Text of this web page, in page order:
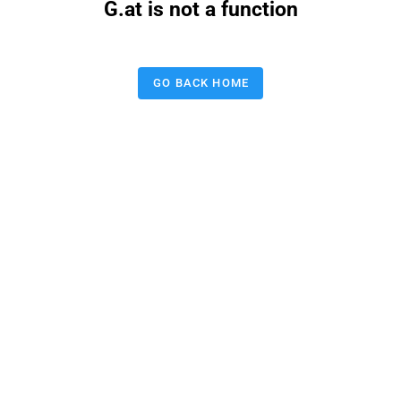
G.at is not a function
GO BACK HOME